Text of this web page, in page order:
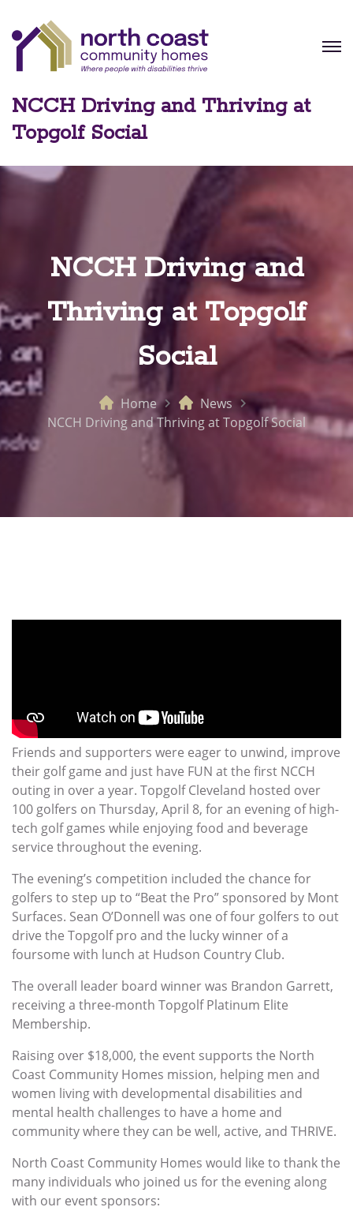
NCCH Driving and Thriving at
Topgolf Social
NCCH Driving and
Thriving at Topgolf
Social
Home
News
NCCH Driving and Thriving at Topgolf Social
Friends and supporters were eager to unwind, improve
their golf game and just have FUN at the first NCCH
outing in over a year. Topgolf Cleveland hosted over
100 golfers on Thursday, April 8, for an evening of high-
tech golf games while enjoying food and beverage
service throughout the evening.
The evening’s competition included the chance for
golfers to step up to “Beat the Pro” sponsored by Mont
Surfaces. Sean O’Donnell was one of four golfers to out
drive the Topgolf pro and the lucky winner of a
foursome with lunch at Hudson Country Club.
The overall leader board winner was Brandon Garrett,
receiving a three-month Topgolf Platinum Elite
Membership.
Raising over $18,000, the event supports the North
Coast Community Homes mission, helping men and
women living with developmental disabilities and
mental health challenges to have a home and
community where they can be well, active, and THRIVE.
North Coast Community Homes would like to thank the
many individuals who joined us for the evening along
with our event sponsors: